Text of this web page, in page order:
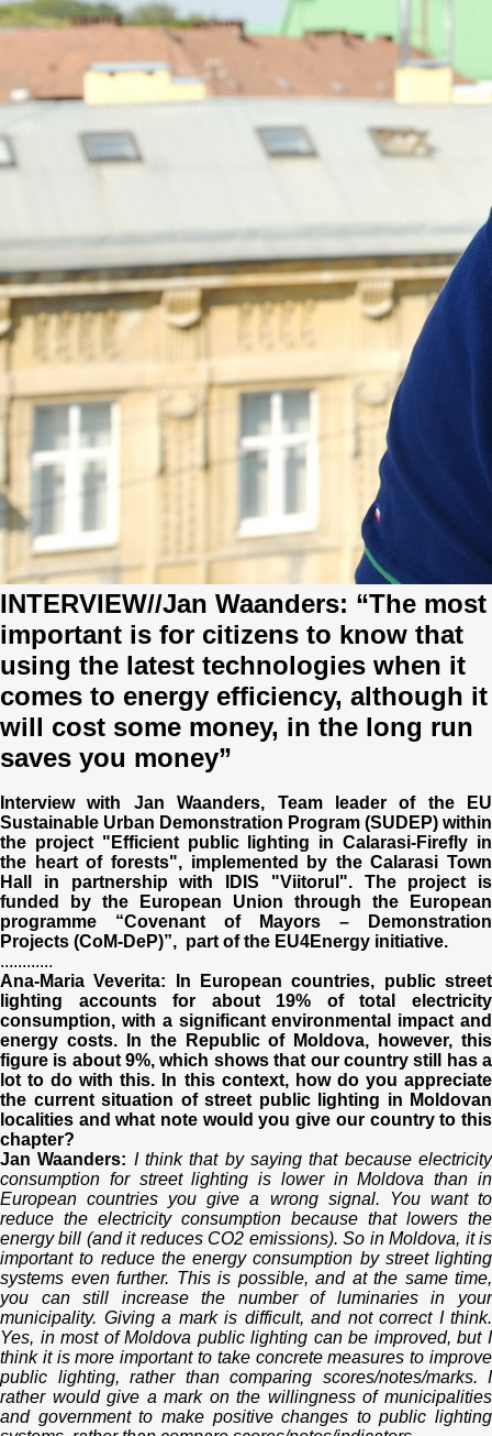
Inițiative în derulare
Inițiative desfășurate
Note & poziții​
Organigrama IDIS
Consiliul consulativ internațional IDIS
Bunele practici
Laborator sociometric
People Watch
Proces democratic
Agenda Națională de Business
Puterea hibridă
15 minute de realism economic
Buletin EU-STRAT
Aplică la BUNELE PRACTICI
Transparența întreprinderilor de stat
Cele mai bune și cele mai proaste politici locale din
Moldova
Democrația, independența și transparența instituțiilor
Achiziții publice
Achizițiile publice în vizorul societății civile
INTERVIEW//Jan Waanders: “The most
important is for citizens to know that
using the latest technologies when it
comes to energy efficiency, although it
will cost some money, in the long run
saves you money”
Interview with Jan Waanders, Team leader of the EU
Sustainable Urban Demonstration Program (SUDEP) within
the project "Efficient public lighting in Calarasi-Firefly in
the heart of forests", implemented by the Calarasi Town
Hall in partnership with IDIS "Viitorul". The project is
funded by the European Union through the European
programme “Covenant of Mayors – Demonstration
Projects (CoM-DeP)”, part of the EU4Energy initiative.
............
Ana-Maria Veverita: In European countries, public street
lighting accounts for about 19% of total electricity
consumption, with a significant environmental impact and
energy costs. In the Republic of Moldova, however, this
figure is about 9%, which shows that our country still has a
lot to do with this. In this context, how do you appreciate
the current situation of street public lighting in Moldovan
localities and what note would you give our country to this
chapter?
Jan Waanders: I think that by saying that because electricity
consumption for street lighting is lower in Moldova than in
European countries you give a wrong signal. You want to
reduce the electricity consumption because that lowers the
energy bill (and it reduces CO2 emissions). So in Moldova, it is
important to reduce the energy consumption by street lighting
systems even further. This is possible, and at the same time,
you can still increase the number of luminaries in your
municipality. Giving a mark is difficult, and not correct I think.
Yes, in most of Moldova public lighting can be improved, but I
think it is more important to take concrete measures to improve
public lighting, rather than comparing scores/notes/marks. I
rather would give a mark on the willingness of municipalities
and government to make positive changes to public lighting